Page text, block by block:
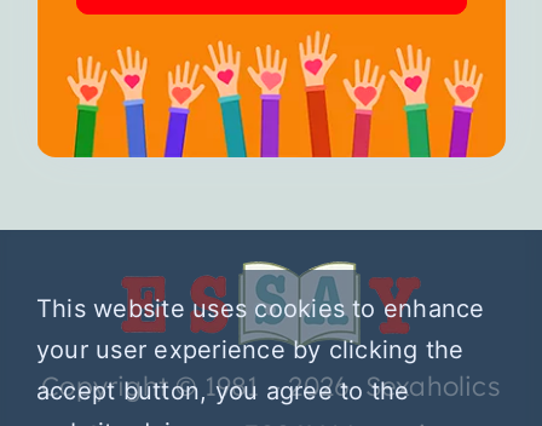
Copyright © 1981 – 2026 Sexaholics
This website uses cookies to enhance
your user experience by clicking the
accept button, you agree to the